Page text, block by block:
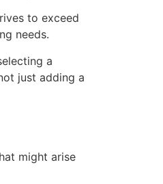
to exceed
needs.
a
just adding a
might arise